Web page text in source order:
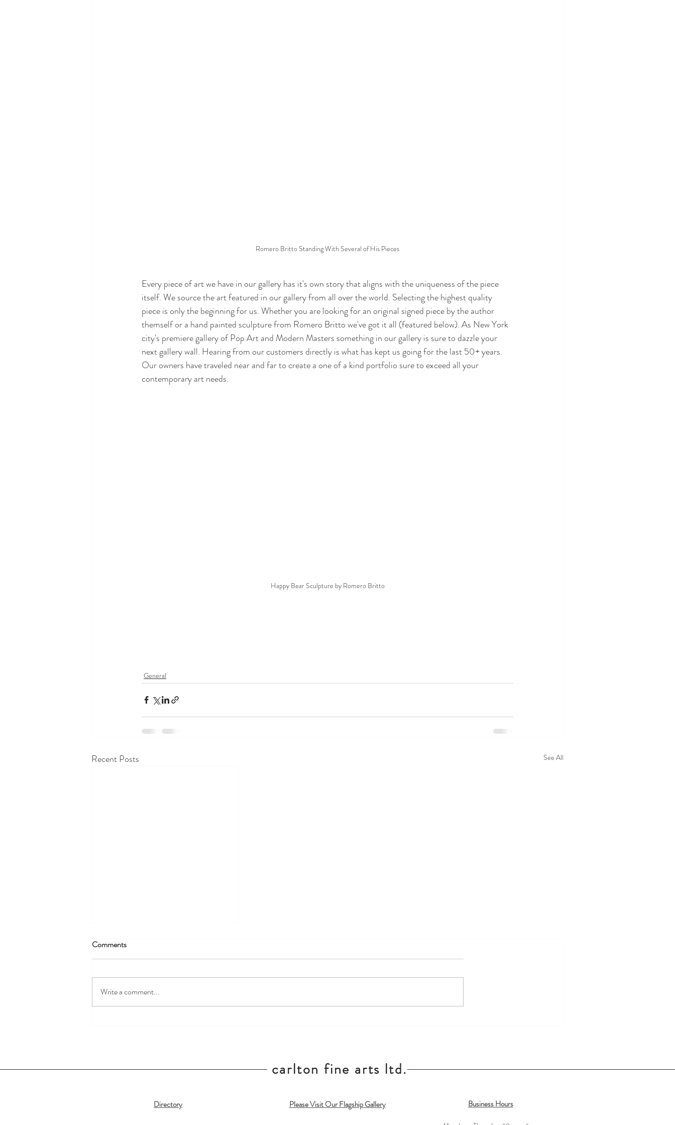
Romero Britto Standing With Several of His Pieces
Every piece of art we have in our gallery has it's own story that aligns with the uniqueness of the piece
itself. We source the art featured in our gallery from all over the world. Selecting the highest quality
piece is only the beginning for us. Whether you are looking for an original signed piece by the author
themself or a hand painted sculpture from Romero Britto we've got it all (featured below). As New York
city's premiere gallery of Pop Art and Modern Masters something in our gallery is sure to dazzle your
next gallery wall. Hearing from our customers directly is what has kept us going for the last 50+ years.
Our owners have traveled near and far to create a one of a kind portfolio sure to exceed all your
contemporary art needs.
Happy Bear Sculpture by Romero Britto
General
Recent Posts See All
Comments
Write a comment...
carlton fine arts ltd.
Directory Please Visit Our Flagship Gallery
Business Hours